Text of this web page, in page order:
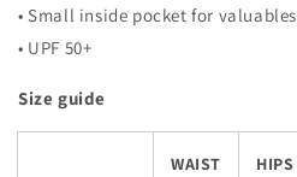
• Small inside pocket for valuables
• UPF 50+
Size guide
WAIST HIPS